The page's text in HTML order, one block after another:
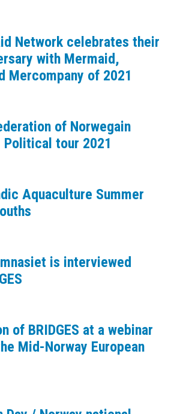
Network celebrates their
with Mermaid,
Mercompany of 2021
of Norwegain
tour 2021
Aquaculture Summer
is interviewed
of BRIDGES at a webinar
Mid-Norway European